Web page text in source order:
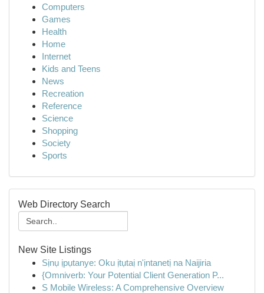
Computers
Games
Health
Home
Internet
Kids and Teens
News
Recreation
Reference
Science
Shopping
Society
Sports
Web Directory Search
New Site Listings
Sịnụ ịpụtanye: Oku ịtụtaị n'ịntanetị na Naijiria
{Omniverb: Your Potential Client Generation P...
S Mobile Wireless: A Comprehensive Overview